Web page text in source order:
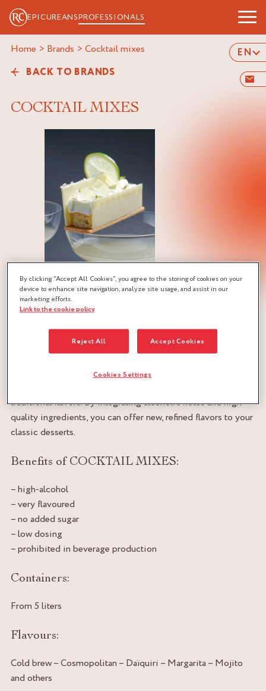
EPICUREANSPROFESSIONALS
EN
Home > Brands > cocktail mixes
BACK TO BRANDS
COCKTAIL MIXES
Preparations for perfuming solid foodstuffs
Using cocktail mixes to flavor your ice creams, creams,
chocolate bonbons and desserts of all kinds adds an
innovative, sophisticated dimension to your creations. These
traditional flavors. By integrating alcoholic notes and high-
quality ingredients, you can offer new, refined flavors to your
classic desserts.
Benefits of COCKTAIL MIXES:
– high-alcohol
– very flavoured
– no added sugar
– low dosing
– prohibited in beverage production
Containers:
From 5 liters
Flavours:
Cold brew – Cosmopolitan – Daïquiri – Margarita – Mojito
and others
By clicking “Accept All Cookies”, you agree to the storing of cookies on your
device to enhance site navigation, analyze site usage, and assist in our
marketing efforts.
Link to the cookie policy
Reject All Accept Cookies
Cookies Settings